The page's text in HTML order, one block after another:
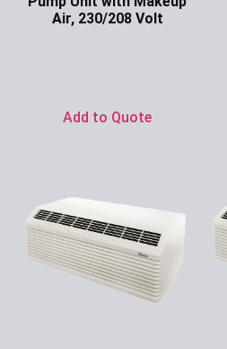
Air, 230/208 Volt
Add to Quote